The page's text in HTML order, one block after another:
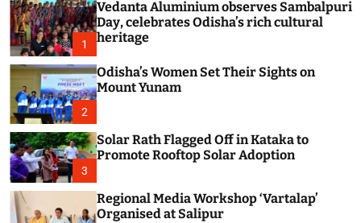
c
o
m
1
Vedanta Aluminium observes Sambalpuri
Day, celebrates Odisha’s rich cultural
heritage
2
Odisha’s Women Set Their Sights on
Mount Yunam
3
Solar Rath Flagged Off in Kataka to
Promote Rooftop Solar Adoption
Regional Media Workshop ‘Vartalap’
Organised at Salipur